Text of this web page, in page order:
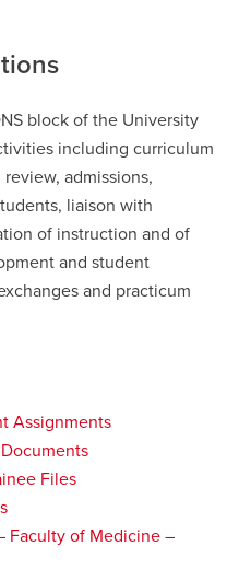
block of the University
including curriculum
admissions,
liaison with
of instruction and of
and student
and practicum
Assignments
Files
Faculty of Medicine –